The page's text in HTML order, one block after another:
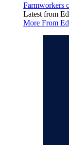
Farmworkers
Latest from
More From